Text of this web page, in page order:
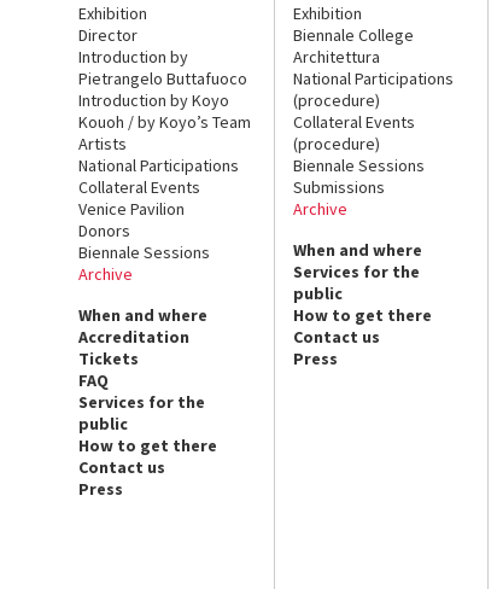
Exhibition
Director
Introduction by
Pietrangelo Buttafuoco
Introduction by Koyo
Kouoh / by Koyo’s Team
Artists
National Participations
Collateral Events
Venice Pavilion
Donors
Biennale Sessions
Archive
When and where
Accreditation
Tickets
FAQ
Services for the
public
How to get there
Contact us
Press
Exhibition
Biennale College
Architettura
National Participations
(procedure)
Collateral Events
(procedure)
Biennale Sessions
Submissions
Archive
When and where
Services for the
public
How to get there
Contact us
Press